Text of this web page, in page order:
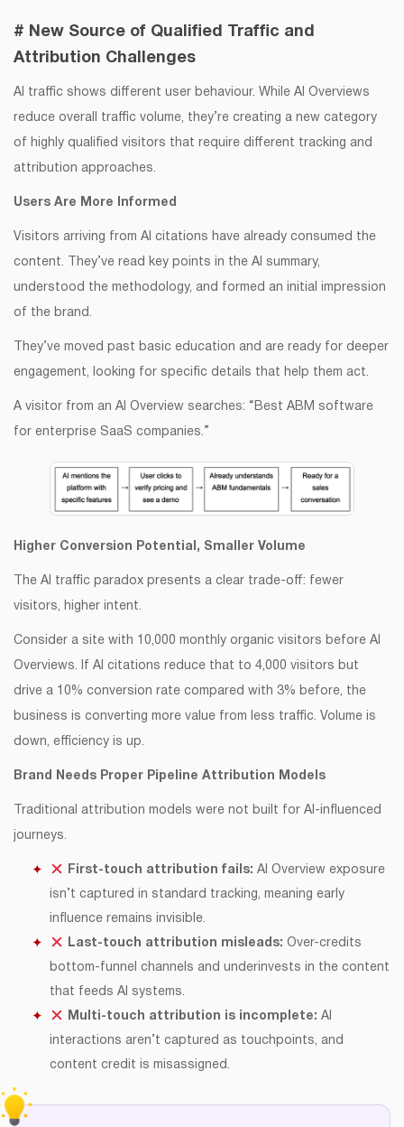
# New Source of Qualified Traffic and
Attribution Challenges
AI traffic shows different user behaviour. While AI Overviews
reduce overall traffic volume, they’re creating a new category
of highly qualified visitors that require different tracking and
attribution approaches.
Users Are More Informed
Visitors arriving from AI citations have already consumed the
content. They’ve read key points in the AI summary,
understood the methodology, and formed an initial impression
of the brand.
They’ve moved past basic education and are ready for deeper
engagement, looking for specific details that help them act.
A visitor from an AI Overview searches: “Best ABM software
for enterprise SaaS companies.”
Higher Conversion Potential, Smaller Volume
The AI traffic paradox presents a clear trade-off: fewer
visitors, higher intent.
Consider a site with 10,000 monthly organic visitors before AI
Overviews. If AI citations reduce that to 4,000 visitors but
drive a 10% conversion rate compared with 3% before, the
business is converting more value from less traffic. Volume is
down, efficiency is up.
Brand Needs Proper Pipeline Attribution Models
Traditional attribution models were not built for AI-influenced
journeys.
First-touch attribution fails: AI Overview exposure
isn’t captured in standard tracking, meaning early
influence remains invisible.
Last-touch attribution misleads: Over-credits
bottom-funnel channels and underinvests in the content
that feeds AI systems.
Multi-touch attribution is incomplete: AI
interactions aren’t captured as touchpoints, and
content credit is misassigned.